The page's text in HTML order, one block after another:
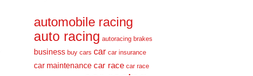
automobile racing
auto racing autoracing brakes
business buy cars car car insurance
car maintenance car race car race